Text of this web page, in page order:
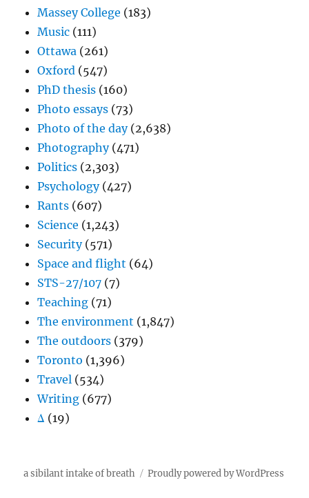
Massey College (183)
Music (111)
Ottawa (261)
Oxford (547)
PhD thesis (160)
Photo essays (73)
Photo of the day(2,638)
Photography(471)
Politics (2,303)
Psychology(427)
Rants (607)
Science (1,243)
Security(571)
Space and flight (64)
STS-27/107 (7)
Teaching (71)
The environment (1,847)
The outdoors (379)
Toronto (1,396)
Travel (534)
Writing (677)
Δ (19)
a sibilant intake of breath Proudly powered by WordPress